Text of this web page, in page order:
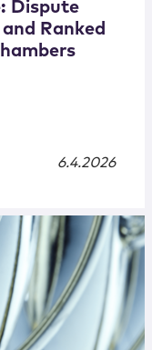
Dispute
Ranked
6.4.2026